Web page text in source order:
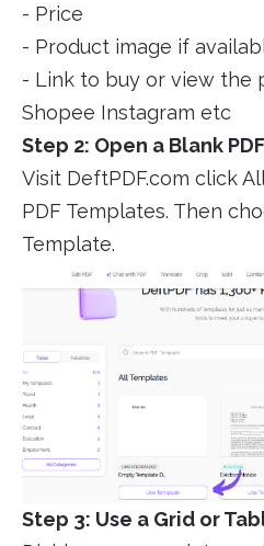
- Price
- Product image if
- Link to buy or view the
Shopee Instagram etc
Step 2: Open a Blank
Visit DeftPDF.com click
PDF Templates. Then
Template.
Step 3: Use a Grid or